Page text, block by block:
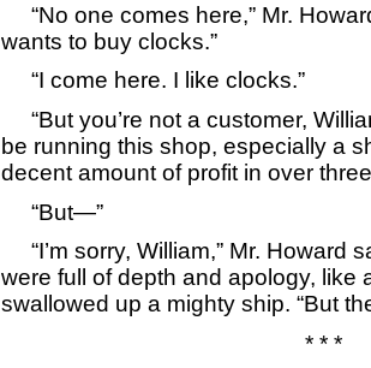
“No one comes here,” Mr.
wants to buy clocks.”
“I come here. I like clocks.”
“But you’re not a customer,
be running this shop, especially a
decent amount of profit in over
“But—”
“I’m sorry, William,” Mr. Howard
were full of depth and apology, like
swallowed up a mighty ship. “But
* * *